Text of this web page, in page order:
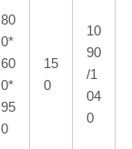
80
0*
60
0*
95
0
15
0
10
90
/1
04
0